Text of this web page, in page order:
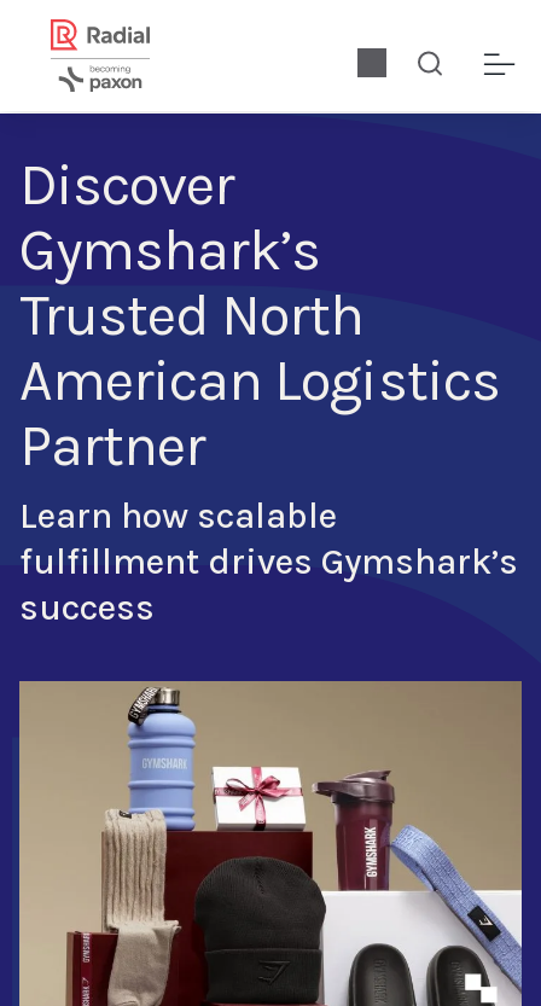
Discover
Gymshark’s
Trusted North
American Logistics
Partner
Learn how scalable
fulfillment drives Gymshark’s
success